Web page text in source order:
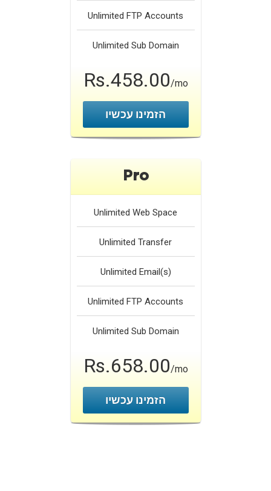
Unlimited FTP Accounts
Unlimited Sub Domain
Rs.458.00/mo
הזמינו עכשיו
Pro
Unlimited Web Space
Unlimited Transfer
Unlimited Email(s)
Unlimited FTP Accounts
Unlimited Sub Domain
Rs.658.00/mo
הזמינו עכשיו